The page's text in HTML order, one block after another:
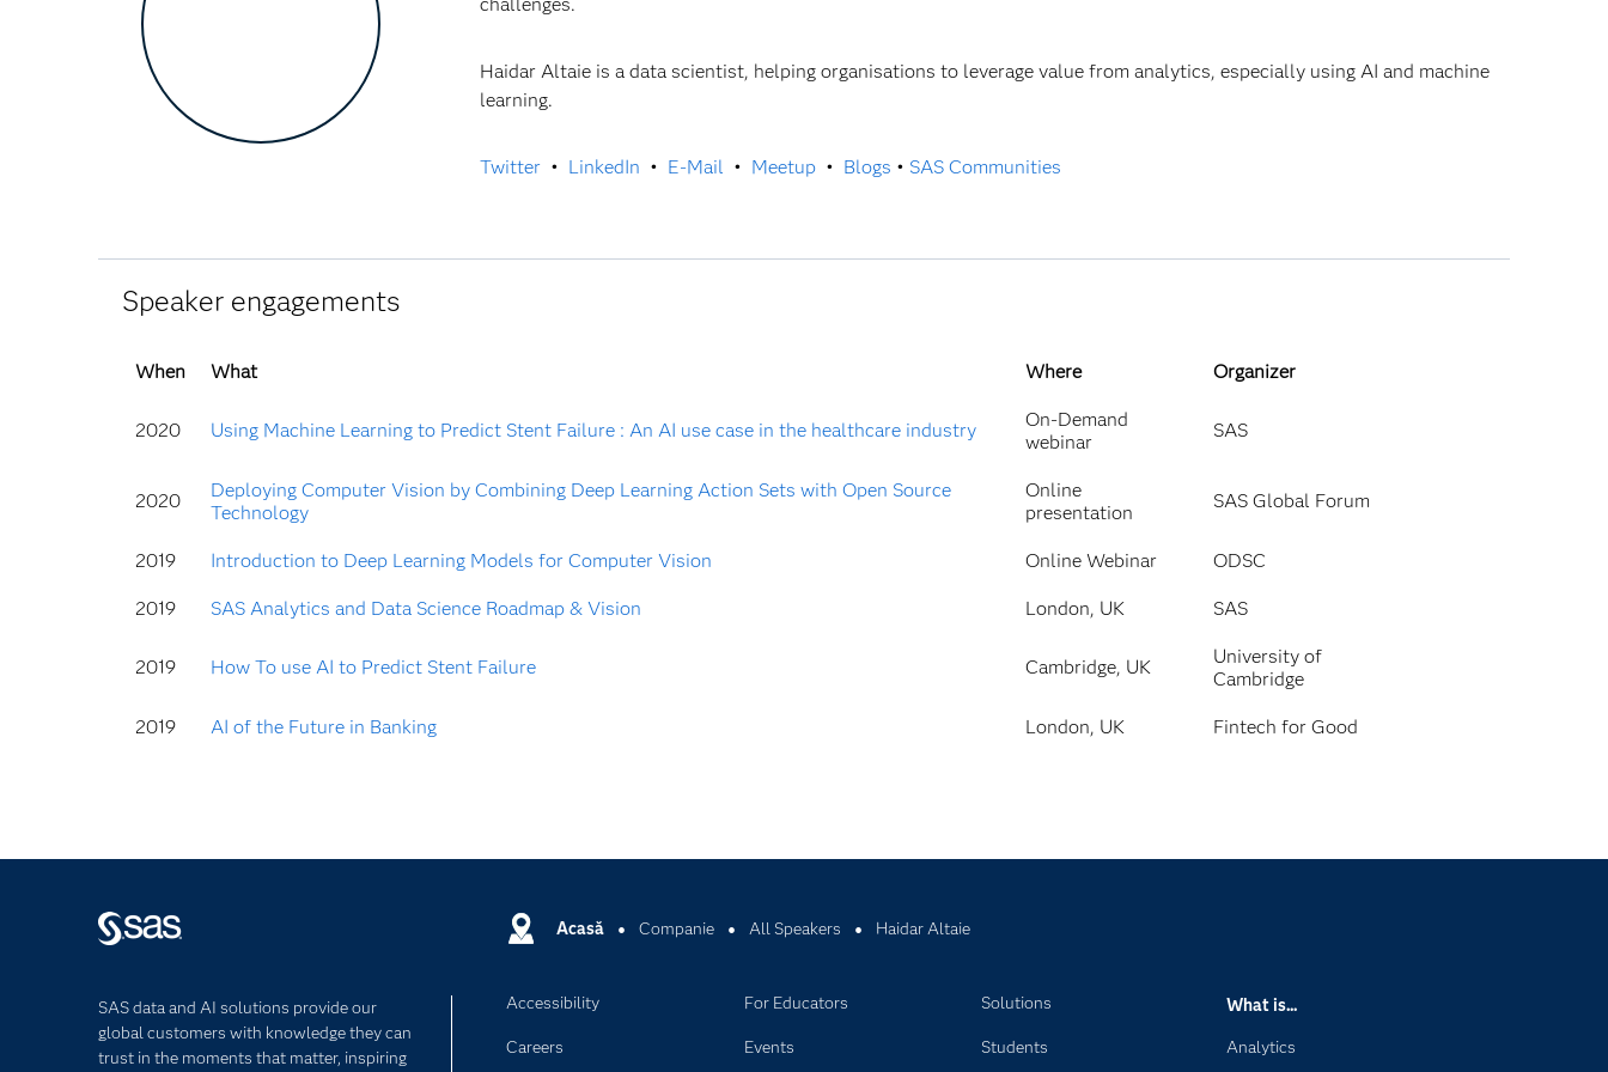
Haidar Altaie is a data scientist, helping organisations to leverage value from analytics, especially using AI and machine
learning.
Twitter• LinkedIn • E-Mail • Meetup• Blogs • SAS Communities
Speaker engagements
When What Where Organizer
2020 Using Machine Learning to Predict Stent Failure : An AI use case in the healthcare industry
On-Demand
webinar
SAS
2020
Deploying Computer Vision by Combining Deep Learning Action Sets with Open Source
Technology
Online
presentation
SAS Global Forum
2019 Introduction to Deep Learning Models for Computer Vision Online Webinar ODSC
2019 SAS Analytics and Data Science Roadmap & Vision London, UK SAS
2019 How To use AI to Predict Stent Failure Cambridge, UK
University of
Cambridge
2019 AI of the Future in Banking London, UK Fintech for Good
Acasă Companie All Speakers Haidar Altaie
SAS data and AI solutions provide our
global customers with knowledge they can
trust in the moments that matter, inspiring
Accessibility
Careers
For Educators
Events
Solutions
Students
What is...
Analytics